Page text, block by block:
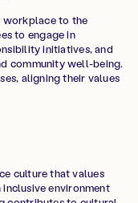
workplace to the
to engage in
initiatives, and
community well-being.
aligning their values
culture that values
environment